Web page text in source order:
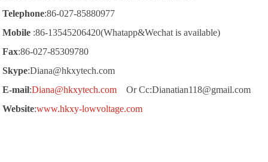
Telephone:86-027-85880977
Mobile :86-13545206420(Whatapp&Wechat is available)
Fax:86-027-85309780
Skype:Diana@hkxytech.com
E-mail:Diana@hkxytech.com Or Cc:Dianatian118@gmail.com
Website:www.hkxy-lowvoltage.com